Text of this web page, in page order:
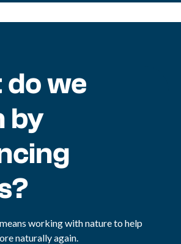
we
by
working with nature to help
naturally again.